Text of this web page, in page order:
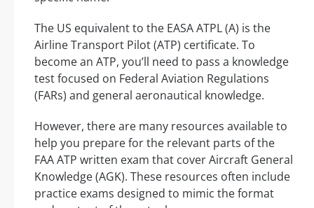
The US equivalent to the EASA ATPL (A) is the
Airline Transport Pilot (ATP) certificate. To
become an ATP, you’ll need to pass a knowledge
test focused on Federal Aviation Regulations
(FARs) and general aeronautical knowledge.
However, there are many resources available to
help you prepare for the relevant parts of the
FAA ATP written exam that cover Aircraft General
Knowledge (AGK). These resources often include
practice exams designed to mimic the format